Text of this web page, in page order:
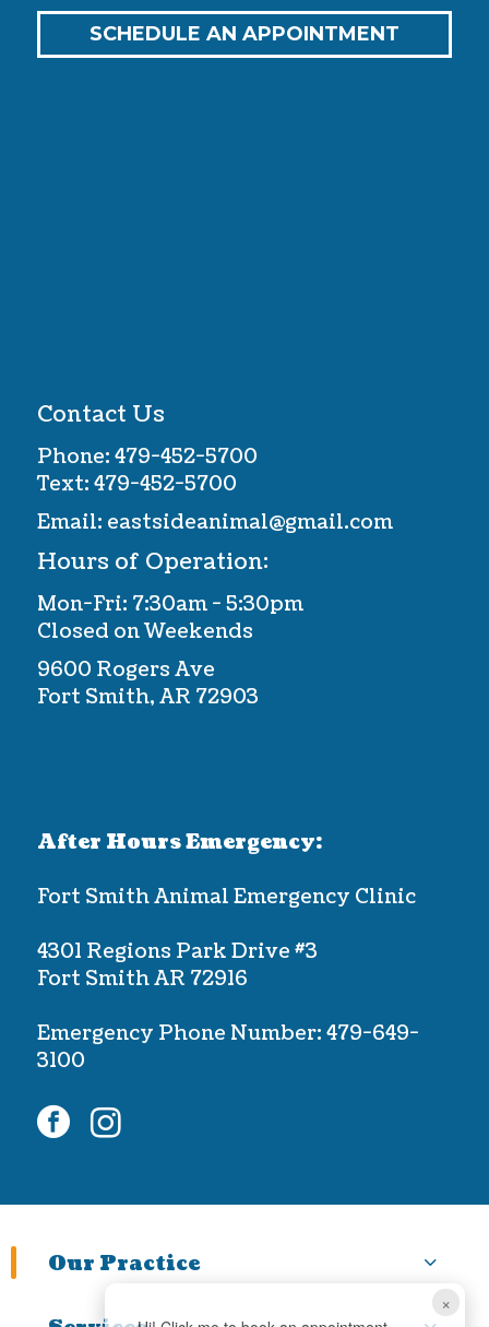
×
SCHEDULE AN APPOINTMENT
Contact Us
Phone: 479-452-5700
Text: 479-452-5700
Email: eastsideanimal@gmail.com
Hours of Operation:
Mon-Fri: 7:30am - 5:30pm
Closed on Weekends
9600 Rogers Ave
Fort Smith, AR 72903
After Hours Emergency:
Fort Smith Animal Emergency Clinic
4301 Regions Park Drive #3
Fort Smith AR 72916
Emergency Phone Number: 479-649-
3100
facebookinstagram
Our Practice